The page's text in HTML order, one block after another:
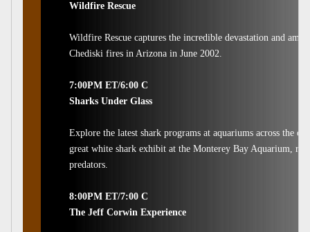
Wildfire Rescue
Wildfire Rescue captures the incredible devastation and
Chediski fires in Arizona in June 2002.
7:00PM ET/6:00 C
Sharks Under Glass
Explore the latest shark programs at aquariums across the
great white shark exhibit at the Monterey Bay Aquarium,
predators.
8:00PM ET/7:00 C
The Jeff Corwin Experience